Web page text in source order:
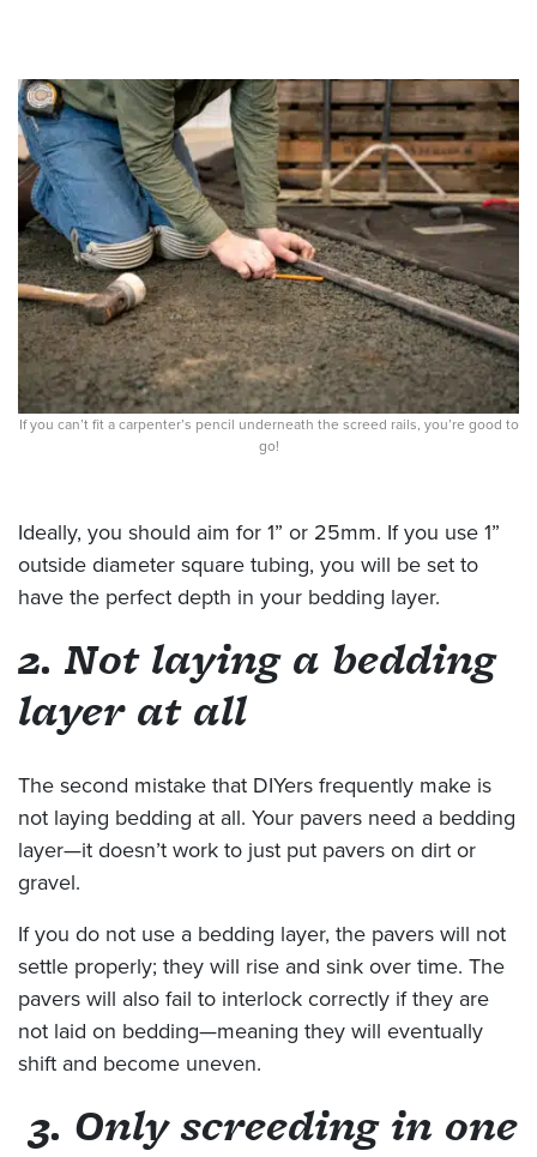
If you can’t fit a carpenter’s pencil underneath the screed rails, you’re good to
go!
Ideally, you should aim for 1” or 25mm. If you use 1”
outside diameter square tubing, you will be set to
have the perfect depth in your bedding layer.
2. Not laying a bedding
layer at all
The second mistake that DIYers frequently make is
not laying bedding at all. Your pavers need a bedding
layer—it doesn’t work to just put pavers on dirt or
gravel.
If you do not use a bedding layer, the pavers will not
settle properly; they will rise and sink over time. The
pavers will also fail to interlock correctly if they are
not laid on bedding—meaning they will eventually
shift and become uneven.
3. Only screeding in one